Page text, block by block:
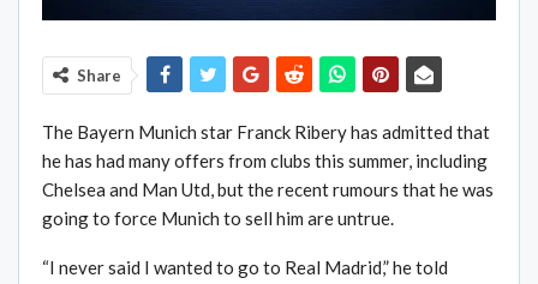
Share
The Bayern Munich star Franck Ribery has admitted that
he has had many offers from clubs this summer, including
Chelsea and Man Utd, but the recent rumours that he was
going to force Munich to sell him are untrue.
“I never said I wanted to go to Real Madrid,” he told